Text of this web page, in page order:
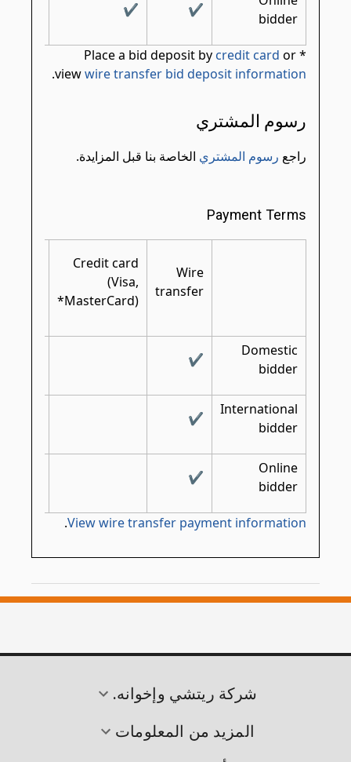
bidder
✔
✔
* Place a bid deposit by
credit card or
viewwire transfer bid deposit information
.
رسوم المشتري
راجع رسوم المشتري الخاصة بنا قبل المزايدة.
Payment Terms
Wire
transfer
Credit card
(Visa,
MasterCard)*
Domestic
bidder
✔
International
bidder
✔
Online
bidder
✔
View wire transfer payment information
.
شركة ريتشي وإخوانه.
المزيد من المعلومات